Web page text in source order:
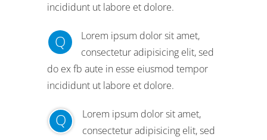
incididunt ut labore et dolore.
Q
Lorem ipsum dolor sit amet,
consectetur adipisicing elit, sed
do ex fb aute in esse eiusmod tempor
incididunt ut labore et dolore.
Q
Lorem ipsum dolor sit amet,
consectetur adipisicing elit, sed